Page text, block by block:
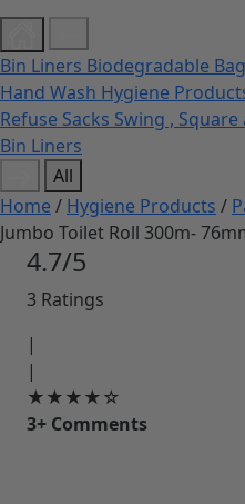
Bin Liners Biodegradable
Hand Wash Hygiene
Refuse Sacks Swing ,
Bin Liners
All
Home / Hygiene Products /
Jumbo Toilet Roll 300m-
4.7/5
3 Ratings
|
|
★★★★☆
3+ Comments